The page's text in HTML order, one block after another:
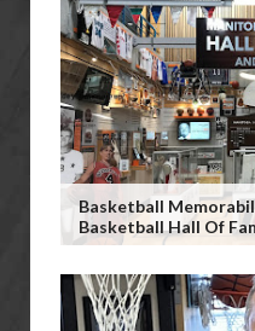
Basketball
Basketball Hall Of